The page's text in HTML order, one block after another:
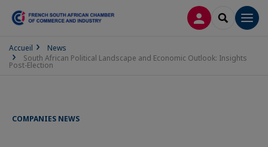
LOG INSEARCH
Accueil
News
South African Political Landscape and Economic Outlook: Insights
Post-Election
COMPANIES NEWS